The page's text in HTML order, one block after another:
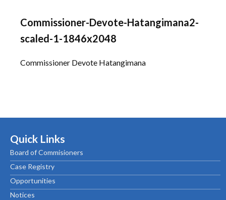
Commissioner-Devote-Hatangimana2-
scaled-1-1846x2048
Commissioner Devote Hatangimana
Quick Links
Board of Commisioners
Case Registry
Opportunities
Notices